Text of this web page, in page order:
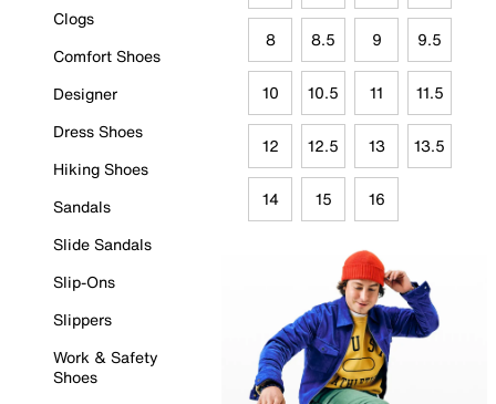
Clogs
Comfort Shoes
Designer
Dress Shoes
Hiking Shoes
Sandals
Slide Sandals
Slip-Ons
Slippers
Work & Safety
Shoes
8 8.5 9 9.5
10 10.5 11 11.5
12 12.5 13 13.5
14 15 16